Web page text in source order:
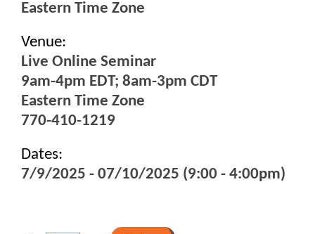
Eastern Time Zone
Venue:
Live Online Seminar
9am-4pm EDT; 8am-3pm CDT
Eastern Time Zone
770-410-1219
Dates:
7/9/2025 - 07/10/2025 (9:00 - 4:00pm)